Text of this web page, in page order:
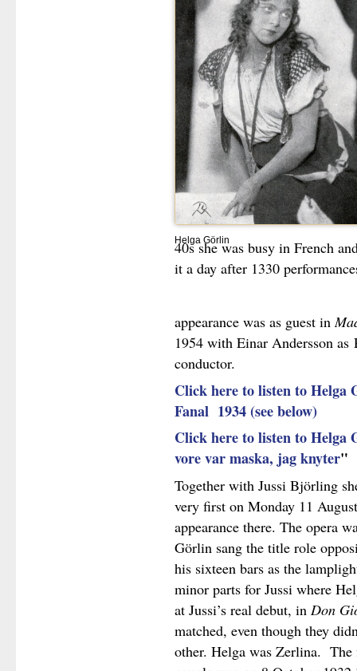
Helga Görlin
40s she was busy in French
it a day after 1330
appearance was as guest in
1954 with Einar Andersson as
conductor.
Click here to listen to Helga
Fanal 1934 (see below)
Click here to listen to
vore var maska, jag knyter"
Together with Jussi Björling
very first on Monday 11
appearance there. The opera
Görlin sang the title role
his sixteen bars as the
minor parts for Jussi where
at Jussi’s real debut, in Don
matched, even though they
other. Helga was Zerlina. The